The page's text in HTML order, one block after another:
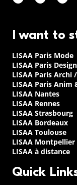
I want to
LISAA Paris Mode
LISAA Paris
LISAA Paris Archi
LISAA Paris Anim
LISAA Nantes
LISAA Rennes
LISAA Strasbourg
LISAA Bordeaux
LISAA Toulouse
LISAA Montpellier
LISAA à distance
Quick